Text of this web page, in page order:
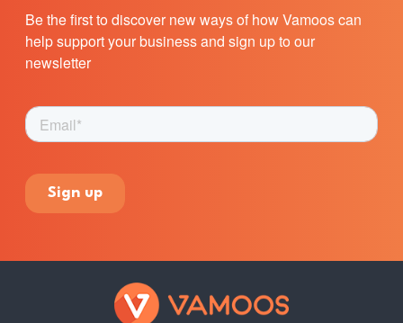
Be the first to discover new ways of how Vamoos can
help support your business and sign up to our
newsletter